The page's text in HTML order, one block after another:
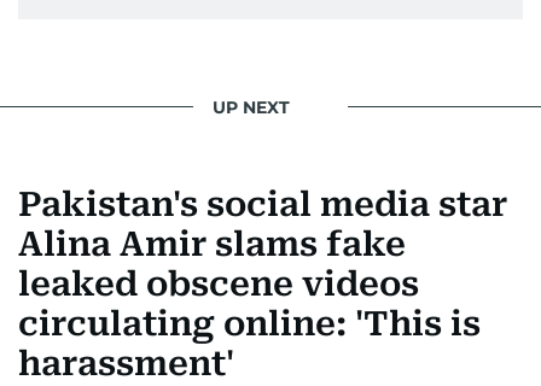
UP NEXT
Pakistan's social media star
Alina Amir slams fake
leaked obscene videos
circulating online: 'This is
harassment'